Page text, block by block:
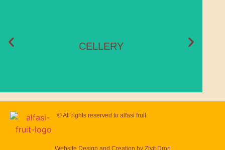
CELLERY
November – May
© All rights reserved to alfasi fruit